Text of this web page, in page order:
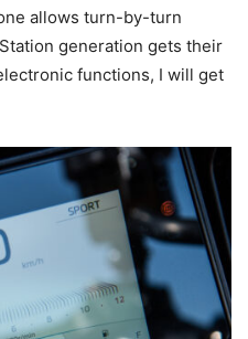
allows turn-by-turn
generation gets their
functions, I will get